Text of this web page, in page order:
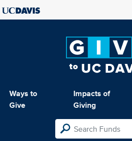
Ways to
Give
Impacts of
Giving